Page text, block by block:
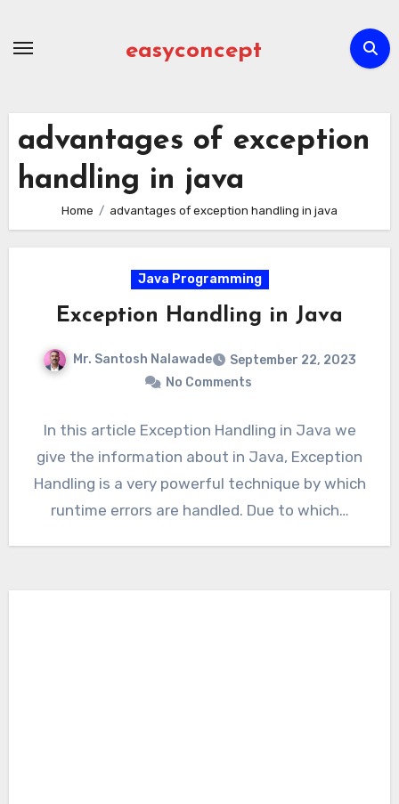
easyconcept
advantages of exception
handling in java
Home advantages of exception handling in java
Java Programming
Exception Handling in Java
Mr. Santosh Nalawade
September 22, 2023
No Comments
In this article Exception Handling in Java we
give the information about in Java, Exception
Handling is a very powerful technique by which
runtime errors are handled. Due to which…